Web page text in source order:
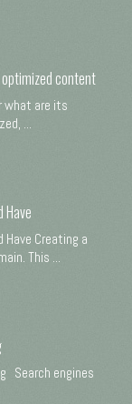
content
what are its
...
Have
Creating a
This ...
Search engines